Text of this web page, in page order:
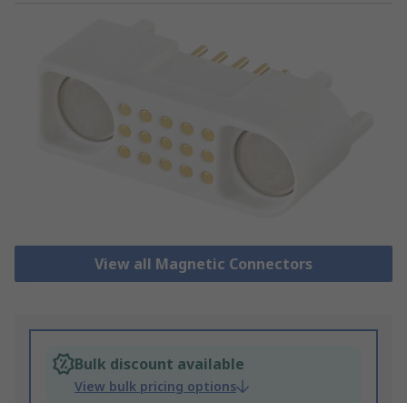
View all Magnetic Connectors
Bulk discount available
View bulk pricing options